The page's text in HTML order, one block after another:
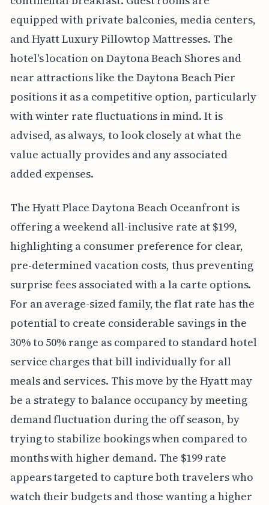
equipped with private balconies, media centers,
and Hyatt Luxury Pillowtop Mattresses. The
hotel's location on Daytona Beach Shores and
near attractions like the Daytona Beach Pier
positions it as a competitive option, particularly
with winter rate fluctuations in mind. It is
advised, as always, to look closely at what the
value actually provides and any associated
added expenses.
The Hyatt Place Daytona Beach Oceanfront is
offering a weekend all-inclusive rate at $199,
highlighting a consumer preference for clear,
pre-determined vacation costs, thus preventing
surprise fees associated with a la carte options.
For an average-sized family, the flat rate has the
potential to create considerable savings in the
30% to 50% range as compared to standard hotel
service charges that bill individually for all
meals and services. This move by the Hyatt may
be a strategy to balance occupancy by meeting
demand fluctuation during the off season, by
trying to stabilize bookings when compared to
months with higher demand. The $199 rate
appears targeted to capture both travelers who
watch their budgets and those wanting a higher